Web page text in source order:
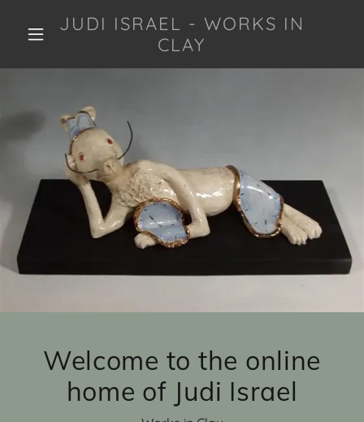
JUDI ISRAEL - WORKS IN
CLAY
Welcome to the online
home of Judi Israel